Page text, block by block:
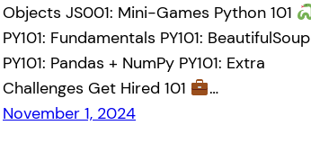
Objects JS001: Mini-Games Python 101
PY101: Fundamentals PY101: BeautifulSoup
PY101: Pandas + NumPy PY101: Extra
Challenges Get Hired 101
…
November 1, 2024